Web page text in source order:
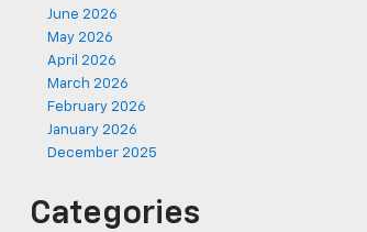
June 2026
May 2026
April 2026
March 2026
February 2026
January 2026
December 2025
Categories